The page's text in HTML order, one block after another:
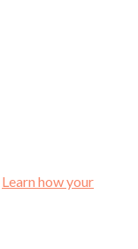
Learn how your